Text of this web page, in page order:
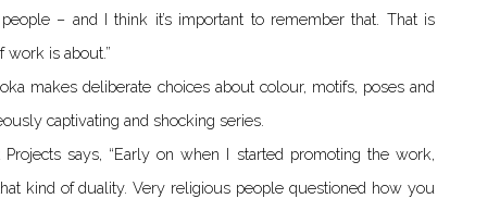
– and I think it’s important to remember that. That is
work is about.”
makes deliberate choices about colour, motifs, poses and
captivating and shocking series.
says, “Early on when I started promoting the work,
kind of duality. Very religious people questioned how you